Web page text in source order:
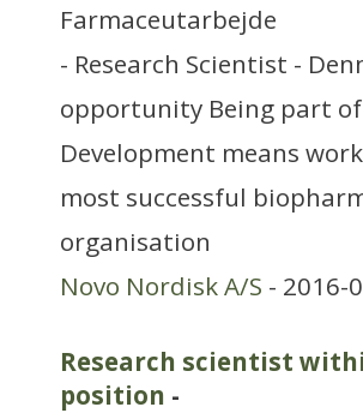
Farmaceutarbejde
- Research Scientist -
opportunity Being part of
Development means
most successful
organisation
Novo Nordisk A/S - 2016-
Research scientist
position -